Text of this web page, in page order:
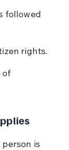
followed
rights.
of
is